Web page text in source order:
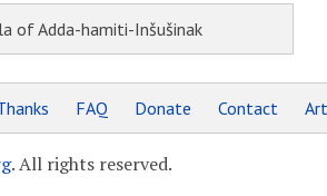
of Adda-hamiti-Inšušinak
FAQ Donate Contact
. All rights reserved.